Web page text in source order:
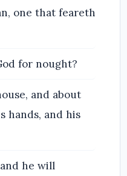
one that feareth
for nought?
and about
hands, and his
he will